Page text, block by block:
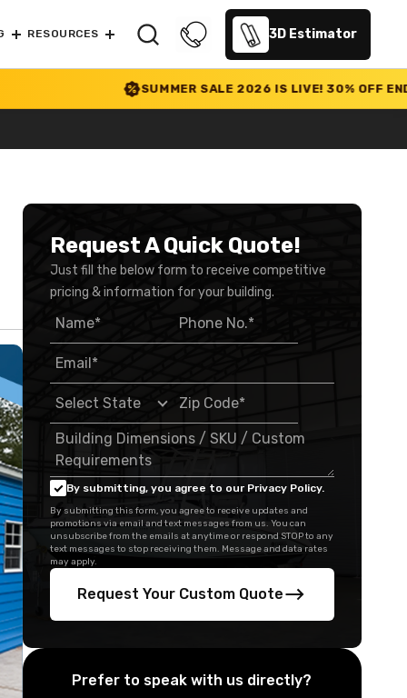
RESOURCES 3D Estimator
SUMMER SALE 2026 IS LIVE! 30% OFF ENDS SOON|
Request A Quick Quote!
Just fill the below form to receive competitive
pricing & information for your building.
By submitting, you agree to our Privacy Policy.
By submitting this form, you agree to receive updates and
promotions via email and text messages from us. You can
unsubscribe from the emails at anytime or respond STOP to any
text messages to stop receiving them. Message and data rates
may apply.
Request Your Custom Quote
Prefer to speak with us directly?